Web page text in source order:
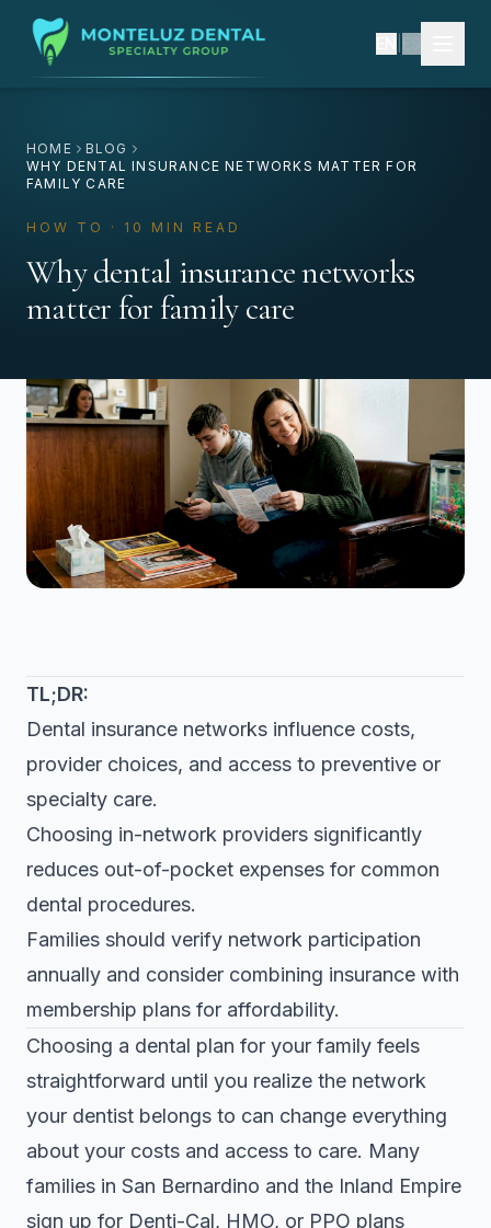
HOME
BLOG
WHY DENTAL INSURANCE NETWORKS MATTER FOR
FAMILY CARE
HOW TO · 10 MIN READ
Why dental insurance networks
matter for family care
TL;DR:
Dental insurance networks influence costs,
provider choices, and access to preventive or
specialty care.
Choosing in-network providers significantly
reduces out-of-pocket expenses for common
dental procedures.
Families should verify network participation
annually and consider combining insurance with
membership plans for affordability.
Choosing a dental plan for your family feels
straightforward until you realize the network
your dentist belongs to can change everything
about your costs and access to care. Many
families in San Bernardino and the Inland Empire
sign up for Denti-Cal, HMO, or PPO plans